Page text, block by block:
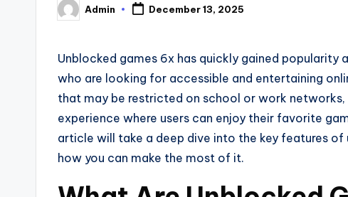
Posted
by
Admin December 13, 2025
Unblocked games 6x has quickly gained popularity
who are looking for accessible and entertaining
that may be restricted on school or work networks,
experience where users can enjoy their favorite
article will take a deep dive into the key features
how you can make the most of it.